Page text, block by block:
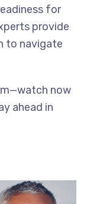
for
provide
to navigate
now
ahead in